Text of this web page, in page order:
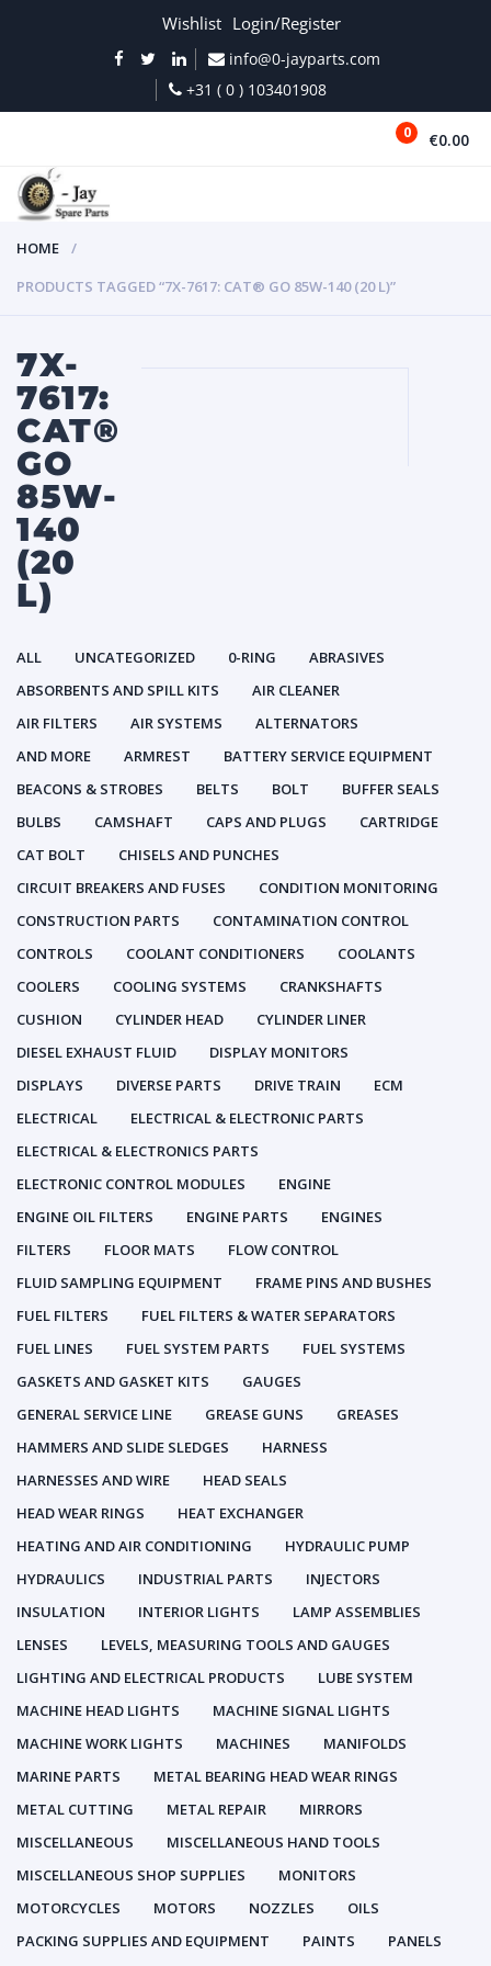
Wishlist Login/Register
info@0-jayparts.com
+31 ( 0 ) 103401908
0 €0.00
HOME
PRODUCTS TAGGED “7X-7617: CAT® GO 85W-140 (20 L)”
7X-
7617:
CAT®
GO
85W-
140
(20
L)
ALL UNCATEGORIZED 0-RING
ABRASIVES
ABSORBENTS AND SPILL KITS
AIR CLEANER
AIR FILTERS
AIR SYSTEMS
ALTERNATORS
AND MORE
ARMREST
BATTERY SERVICE EQUIPMENT
BEACONS & STROBES
BELTS BOLT
BUFFER SEALS
BULBS
CAMSHAFT CAPS AND PLUGS
CARTRIDGE
CAT BOLT
CHISELS AND PUNCHES
CIRCUIT BREAKERS AND FUSES
CONDITION MONITORING
CONSTRUCTION PARTS
CONTAMINATION CONTROL
CONTROLS
COOLANT CONDITIONERS
COOLANTS
COOLERS
COOLING SYSTEMS
CRANKSHAFTS
CUSHION
CYLINDER HEAD
CYLINDER LINER
DIESEL EXHAUST FLUID
DISPLAY MONITORS
DISPLAYS
DIVERSE PARTS DRIVE TRAIN
ECM
ELECTRICAL
ELECTRICAL & ELECTRONIC PARTS
ELECTRICAL & ELECTRONICS PARTS
ELECTRONIC CONTROL MODULES
ENGINE
ENGINE OIL FILTERS
ENGINE PARTS
ENGINES
FILTERS
FLOOR MATS
FLOW CONTROL
FLUID SAMPLING EQUIPMENT
FRAME PINS AND BUSHES
FUEL FILTERS
FUEL FILTERS & WATER SEPARATORS
FUEL LINES
FUEL SYSTEM PARTS
FUEL SYSTEMS
GASKETS AND GASKET KITS
GAUGES
GENERAL SERVICE LINE
GREASE GUNS
GREASES
HAMMERS AND SLIDE SLEDGES
HARNESS
HARNESSES AND WIRE
HEAD SEALS
HEAD WEAR RINGS
HEAT EXCHANGER
HEATING AND AIR CONDITIONING
HYDRAULIC PUMP
HYDRAULICS
INDUSTRIAL PARTS
INJECTORS
INSULATION
INTERIOR LIGHTS
LAMP ASSEMBLIES
LENSES
LEVELS, MEASURING TOOLS AND GAUGES
LIGHTING AND ELECTRICAL PRODUCTS
LUBE SYSTEM
MACHINE HEAD LIGHTS
MACHINE SIGNAL LIGHTS
MACHINE WORK LIGHTS
MACHINES
MANIFOLDS
MARINE PARTS
METAL BEARING HEAD WEAR RINGS
METAL CUTTING
METAL REPAIR
MIRRORS
MISCELLANEOUS
MISCELLANEOUS HAND TOOLS
MISCELLANEOUS SHOP SUPPLIES
MONITORS
MOTORCYCLES
MOTORS NOZZLES
OILS
PACKING SUPPLIES AND EQUIPMENT
PAINTS
PANELS